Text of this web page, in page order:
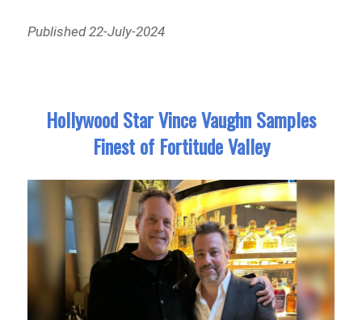
Published 22-July-2024
Hollywood Star Vince Vaughn Samples
Finest of Fortitude Valley